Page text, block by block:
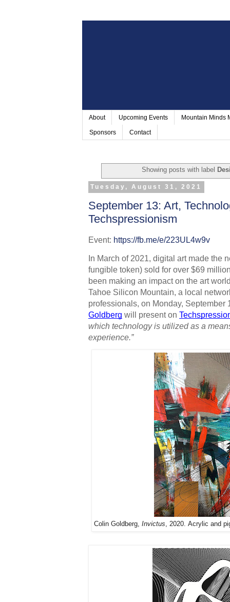
About Upcoming Events Mountain Minds
Sponsors Contact
Showing posts with label
Tuesday, August 31, 2021
September 13: Art,
Techspressionism
Event: https://fb.me/e/223UL4w9v
In March of 2021, digital art made the
fungible token) sold for over $69
been making an impact on the art
Tahoe Silicon Mountain, a local
professionals, on Monday, September
Goldberg will present on
which technology is utilized as a
experience.”
Colin Goldberg,Invictus , 2020. Acrylic and